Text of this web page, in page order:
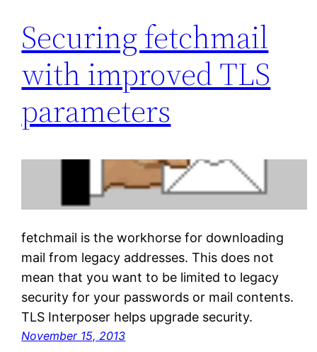
Securing fetchmail
with improved TLS
parameters
fetchmail is the workhorse for downloading
mail from legacy addresses. This does not
mean that you want to be limited to legacy
security for your passwords or mail contents.
TLS Interposer helps upgrade security.
November 15, 2013